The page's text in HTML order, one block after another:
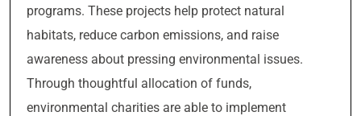
programs. These projects help protect natural
habitats, reduce carbon emissions, and raise
awareness about pressing environmental issues.
Through thoughtful allocation of funds,
environmental charities are able to implement